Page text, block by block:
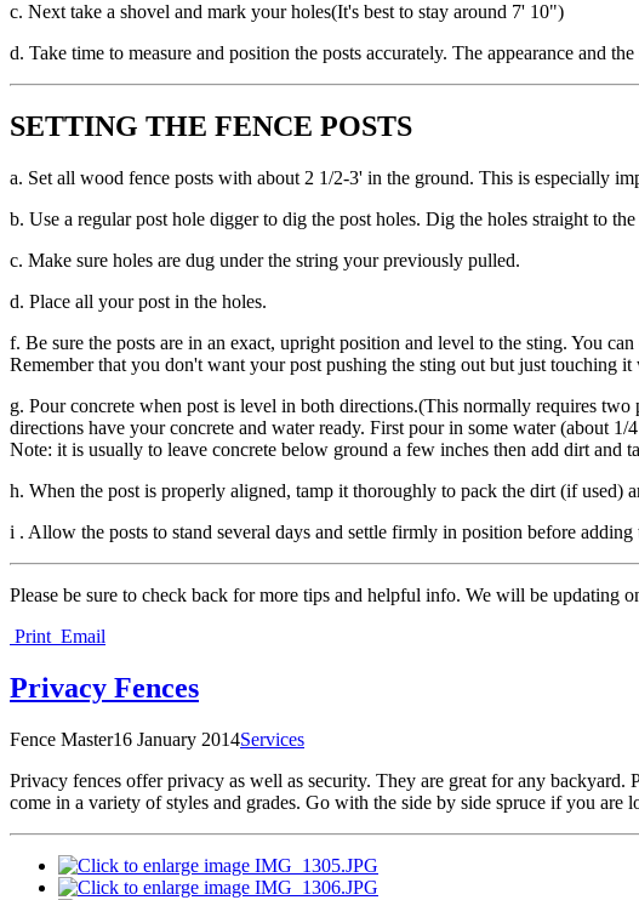
c. Next take a shovel and mark your holes(It's best to stay around 7' 10")
d. Take time to measure and position the posts accurately. The appearance and
SETTING THE FENCE POSTS
a. Set all wood fence posts with about 2 1/2-3' in the ground. This is especially
b. Use a regular post hole digger to dig the post holes. Dig the holes straight to
c. Make sure holes are dug under the string your previously pulled.
d. Place all your post in the holes.
f. Be sure the posts are in an exact, upright position and level to the sting. You
Remember that you don't want your post pushing the sting out but just touching it
g. Pour concrete when post is level in both directions.(This normally requires
directions have your concrete and water ready. First pour in some water (about
Note: it is usually to leave concrete below ground a few inches then add dirt
h. When the post is properly aligned, tamp it thoroughly to pack the dirt (if used)
i . Allow the posts to stand several days and settle firmly in position before adding
Please be sure to check back for more tips and helpful info. We will be updating
Print Email
Privacy Fences
Fence Master16 January 2014Services
Privacy fences offer privacy as well as security. They are great for any
come in a variety of styles and grades. Go with the side by side spruce if you